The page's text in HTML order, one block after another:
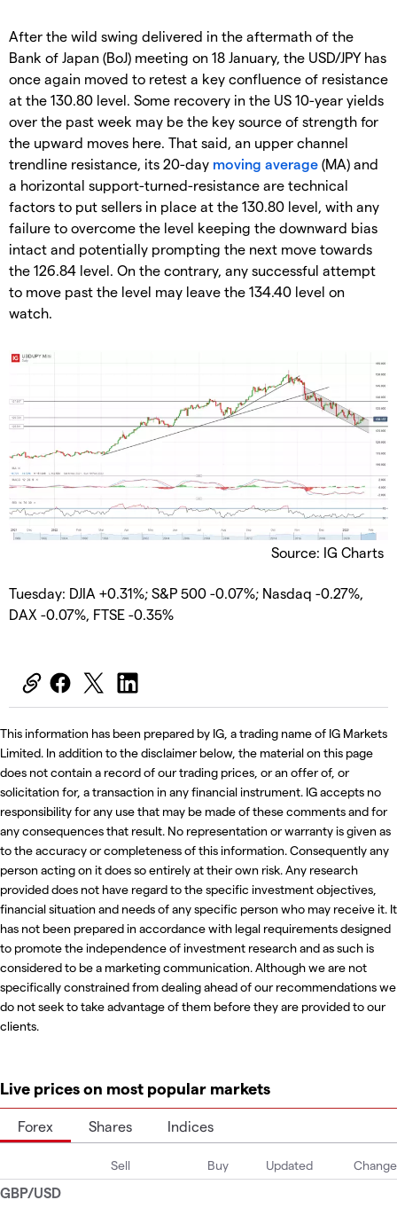
After the wild swing delivered in the aftermath of the
Bank of Japan (BoJ) meeting on 18 January, the USD/JPY has
once again moved to retest a key confluence of resistance
at the 130.80 level. Some recovery in the US 10-year yields
over the past week may be the key source of strength for
the upward moves here. That said, an upper channel
trendline resistance, its 20-day moving average (MA) and
a horizontal support-turned-resistance are technical
factors to put sellers in place at the 130.80 level, with any
failure to overcome the level keeping the downward bias
intact and potentially prompting the next move towards
the 126.84 level. On the contrary, any successful attempt
to move past the level may leave the 134.40 level on
watch.
Source: IG Charts
Tuesday: DJIA +0.31%; S&P 500 -0.07%; Nasdaq -0.27%,
DAX -0.07%, FTSE -0.35%
This information has been prepared by IG, a trading name of IG Markets
Limited. In addition to the disclaimer below, the material on this page
does not contain a record of our trading prices, or an offer of, or
solicitation for, a transaction in any financial instrument. IG accepts no
responsibility for any use that may be made of these comments and for
any consequences that result. No representation or warranty is given as
to the accuracy or completeness of this information. Consequently any
person acting on it does so entirely at their own risk. Any research
provided does not have regard to the specific investment objectives,
financial situation and needs of any specific person who may receive it. It
has not been prepared in accordance with legal requirements designed
to promote the independence of investment research and as such is
considered to be a marketing communication. Although we are not
specifically constrained from dealing ahead of our recommendations we
do not seek to take advantage of them before they are provided to our
clients.
Live prices on most popular markets
Forex Shares Indices